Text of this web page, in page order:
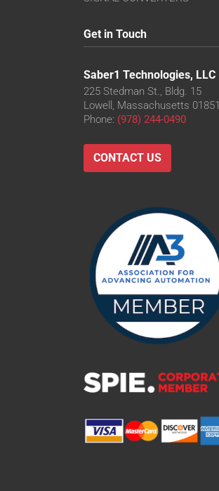
Get in Touch
Saber1 Technologies, LLC
225 Stedman St., Bldg. 15
Lowell, Massachusetts 01851
Phone: (978) 244-0490
CONTACT US